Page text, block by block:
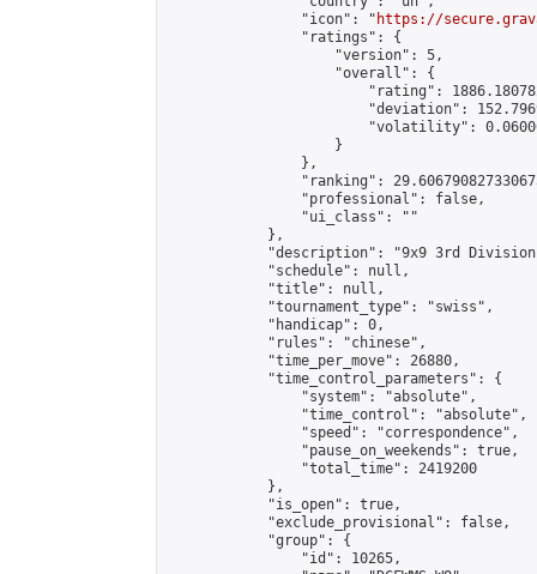
                "icon": "
https://
                "ratings": {
                    "version": 5,
                    "overall": {
"rating":
"deviation":
"volatility":
                    }
                },
"ranking":
                "professional": false,
                "ui_class": ""
            },
"description": "9x9 3rd
            "schedule": null,
            "title": null,
            "tournament_type": "swiss",
            "handicap": 0,
            "rules": "chinese",
            "time_per_move": 26880,
            "time_control_parameters": {
                "system": "absolute",
                "time_control": "absolute",
                "speed": "correspondence",
                "pause_on_weekends": true,
                "total_time": 2419200
            },
            "is_open": true,
            "exclude_provisional": false,
            "group": {
                "id": 10265,